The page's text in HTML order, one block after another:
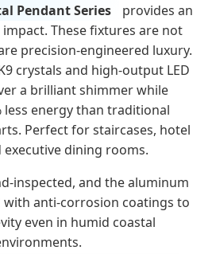
Pendant Series
provides an
These fixtures are not
precision-engineered luxury.
crystals and high-output LED
a brilliant shimmer while
less energy than traditional
Perfect for staircases, hotel
executive dining rooms.
inspected, and the aluminum
anti-corrosion coatings to
even in humid coastal